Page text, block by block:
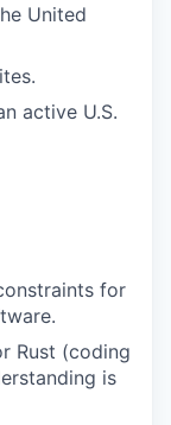
United
active U.S.
for
Rust (coding
is